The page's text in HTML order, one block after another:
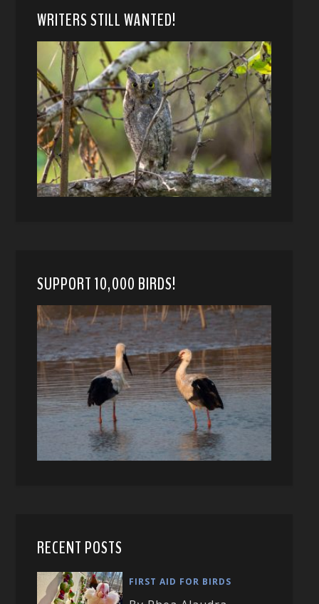
WRITERS STILL WANTED!
SUPPORT 10,000 BIRDS!
RECENT POSTS
FIRST AID FOR BIRDS